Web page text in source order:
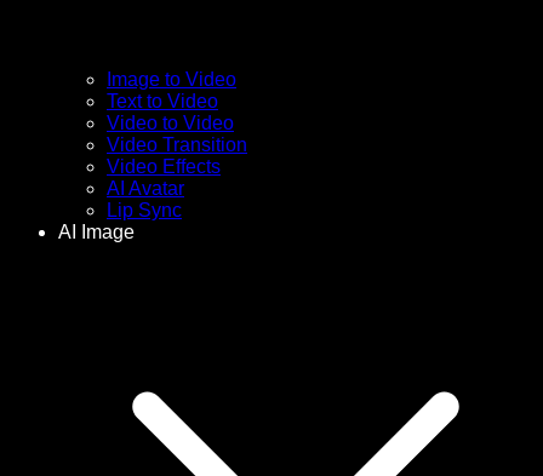
Image to Video
Text to Video
Video to Video
Video Transition
Video Effects
AI Avatar
Lip Sync
AI Image